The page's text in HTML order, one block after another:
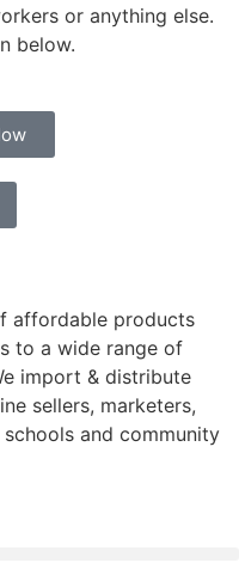
or anything else.
below.
affordable products
to a wide range of
import & distribute
sellers, marketers,
and community